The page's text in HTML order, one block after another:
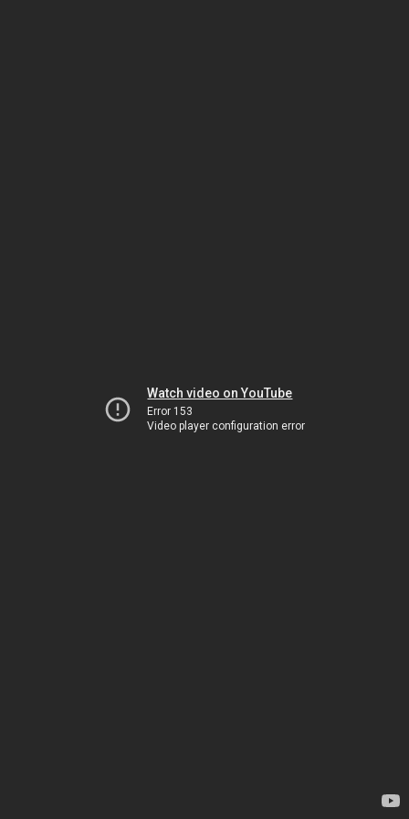
Watch video on YouTube
Error 153
Video player configuration error